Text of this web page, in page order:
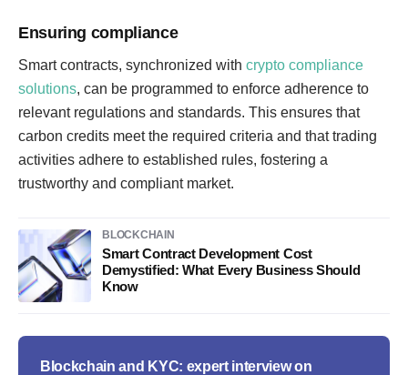
Ensuring compliance
Smart contracts, synchronized with crypto compliance
solutions, can be programmed to enforce adherence to
relevant regulations and standards. This ensures that
carbon credits meet the required criteria and that trading
activities adhere to established rules, fostering a
trustworthy and compliant market.
BLOCKCHAIN
Smart Contract Development Cost
Demystified: What Every Business Should
Know
Blockchain and KYC: expert interview on